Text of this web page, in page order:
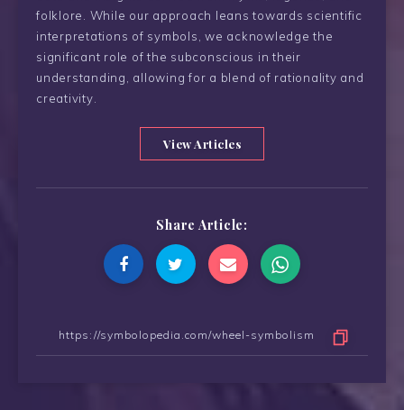
folklore. While our approach leans towards scientific
interpretations of symbols, we acknowledge the
significant role of the subconscious in their
understanding, allowing for a blend of rationality and
creativity.
View Articles
Share Article: